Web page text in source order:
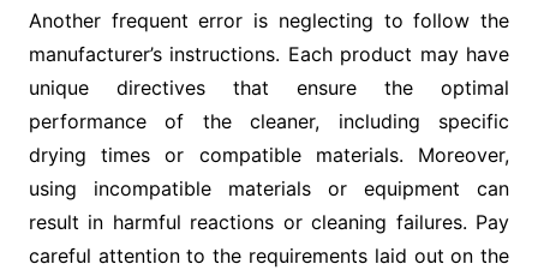
Another frequent error is neglecting to follow the
manufacturer’s instructions. Each product may have
unique directives that ensure the optimal
performance of the cleaner, including specific
drying times or compatible materials. Moreover,
using incompatible materials or equipment can
result in harmful reactions or cleaning failures. Pay
careful attention to the requirements laid out on the